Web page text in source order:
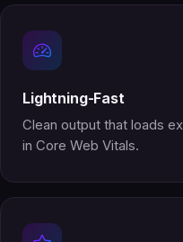
Lightning-Fast
Clean output that loads
in Core Web Vitals.